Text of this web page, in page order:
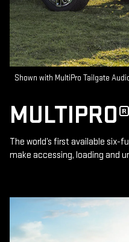
Shown with MultiPro Tailgate
The world’s first available six-
make accessing, loading and